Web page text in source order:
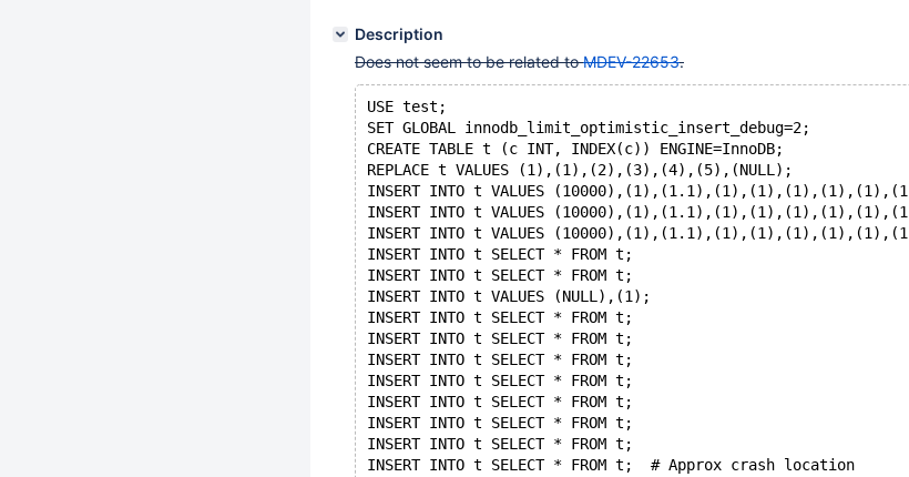
Description
Does not seem to be related toMDEV-22653.
USE test;
SET GLOBAL innodb_limit_optimistic_insert_debug=2;
CREATE TABLE t (c INT, INDEX(c)) ENGINE=InnoDB;
REPLACE t VALUES (1),(1),(2),(3),(4),(5),(NULL);
INSERT INTO t VALUES
INSERT INTO t VALUES
INSERT INTO t VALUES
INSERT INTO t SELECT * FROM t;
INSERT INTO t SELECT * FROM t;
INSERT INTO t VALUES (NULL),(1);
INSERT INTO t SELECT * FROM t;
INSERT INTO t SELECT * FROM t;
INSERT INTO t SELECT * FROM t;
INSERT INTO t SELECT * FROM t;
INSERT INTO t SELECT * FROM t;
INSERT INTO t SELECT * FROM t;
INSERT INTO t SELECT * FROM t;
INSERT INTO t SELECT * FROM t;  # Approx crash location